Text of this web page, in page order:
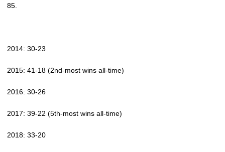
85.
2014: 30-23
2015: 41-18 (2nd-most wins all-time)
2016: 30-26
2017: 39-22 (5th-most wins all-time)
2018: 33-20